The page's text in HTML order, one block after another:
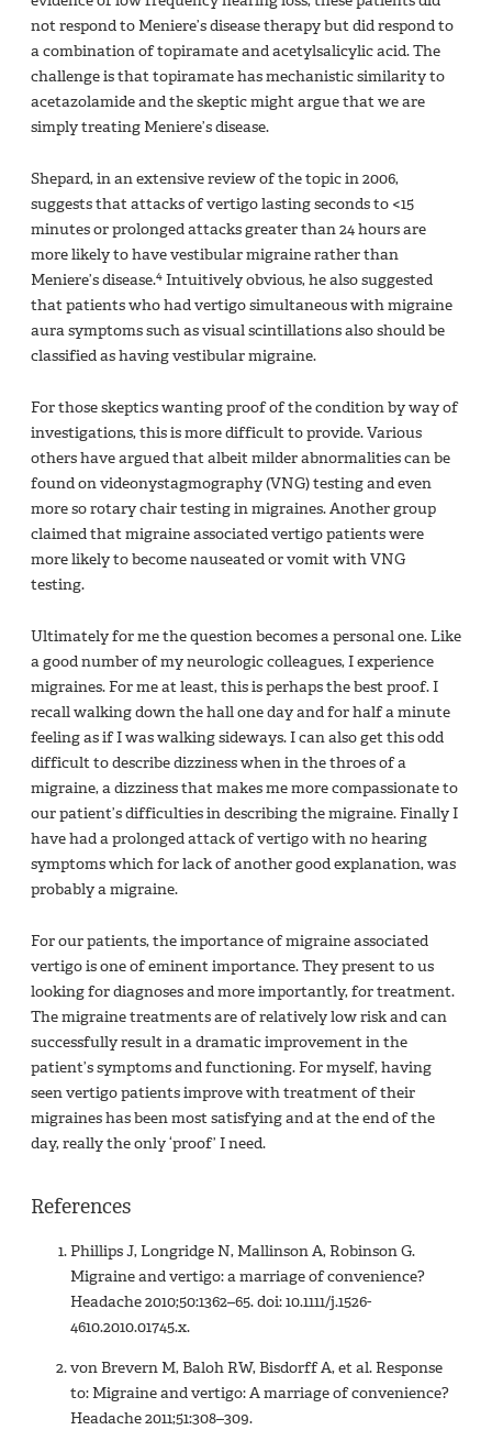
not respond to Meniere’s disease therapy but did respond to
a combination of topiramate and acetylsalicylic acid. The
challenge is that topiramate has mechanistic similarity to
acetazolamide and the skeptic might argue that we are
simply treating Meniere’s disease.
Shepard, in an extensive review of the topic in 2006,
suggests that attacks of vertigo lasting seconds to <15
minutes or prolonged attacks greater than 24 hours are
more likely to have vestibular migraine rather than
Meniere’s disease.4 Intuitively obvious, he also suggested
that patients who had vertigo simultaneous with migraine
aura symptoms such as visual scintillations also should be
classified as having vestibular migraine.
For those skeptics wanting proof of the condition by way of
investigations, this is more difficult to provide. Various
others have argued that albeit milder abnormalities can be
found on videonystagmography (VNG) testing and even
more so rotary chair testing in migraines. Another group
claimed that migraine associated vertigo patients were
more likely to become nauseated or vomit with VNG
testing.
Ultimately for me the question becomes a personal one. Like
a good number of my neurologic colleagues, I experience
migraines. For me at least, this is perhaps the best proof. I
recall walking down the hall one day and for half a minute
feeling as if I was walking sideways. I can also get this odd
difficult to describe dizziness when in the throes of a
migraine, a dizziness that makes me more compassionate to
our patient’s difficulties in describing the migraine. Finally I
have had a prolonged attack of vertigo with no hearing
symptoms which for lack of another good explanation, was
probably a migraine.
For our patients, the importance of migraine associated
vertigo is one of eminent importance. They present to us
looking for diagnoses and more importantly, for treatment.
The migraine treatments are of relatively low risk and can
successfully result in a dramatic improvement in the
patient’s symptoms and functioning. For myself, having
seen vertigo patients improve with treatment of their
migraines has been most satisfying and at the end of the
day, really the only ‘proof’ I need.
References
Phillips J, Longridge N, Mallinson A, Robinson G.
Migraine and vertigo: a marriage of convenience?
Headache 2010;50:1362–65. doi: 10.1111/j.1526-
4610.2010.01745.x.
von Brevern M, Baloh RW, Bisdorff A, et al. Response
to: Migraine and vertigo: A marriage of convenience?
Headache 2011;51:308–309.